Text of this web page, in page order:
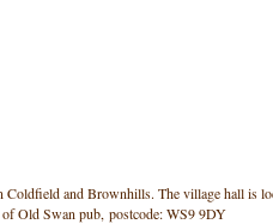
and Brownhills. The village hall is
Old Swan pub, postcode: WS9 9DY